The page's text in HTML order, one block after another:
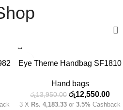
-10%
Eye Theme Handbag SF1810
Hand bags
රු13,950.00 රු12,550.00
3 X Rs. 4,183.33 or 3.5% Cashback